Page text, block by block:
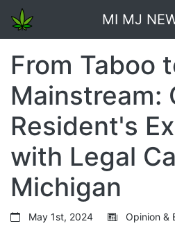
MI MJ
From Taboo
Mainstream:
Resident's
with Legal
Michigan
May 1st, 2024 Opinion &